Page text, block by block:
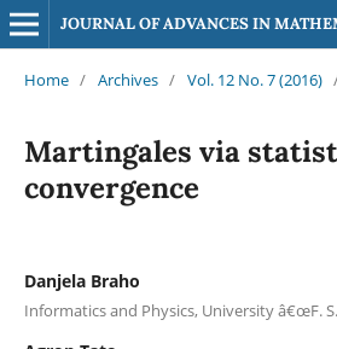
JOURNAL OF ADVANCES IN
Home / Archives / Vol. 12 No. 7 (2016)
Martingales via
convergence
Danjela Braho
Informatics and Physics, University â€œF. S.